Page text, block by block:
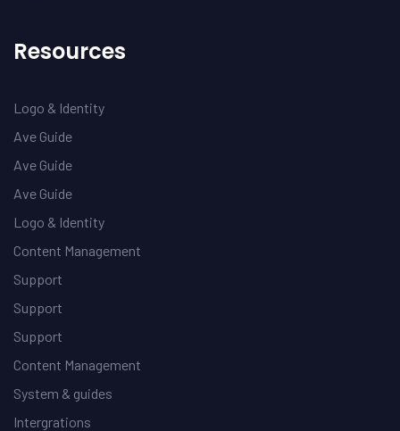
Resources
Logo & Identity
Ave Guide
Ave Guide
Ave Guide
Logo & Identity
Content Management
Support
Support
Support
Content Management
System & guides
Intergrations